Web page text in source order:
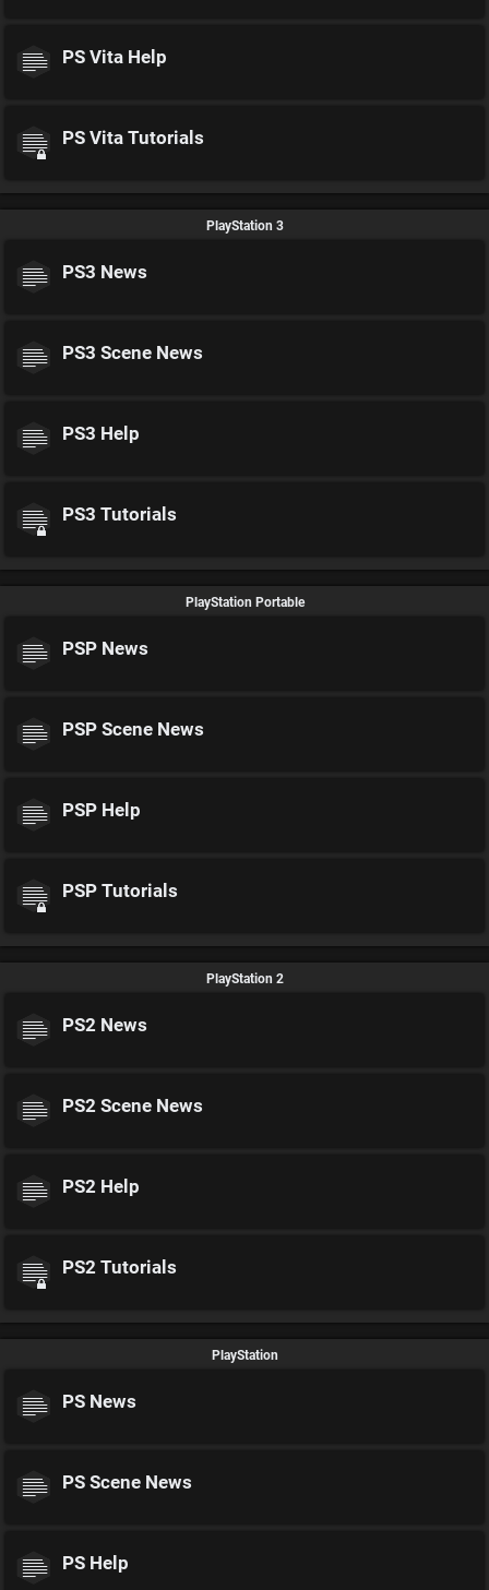
PS Vita Help
PS Vita Tutorials
PlayStation 3
PS3 News
PS3 Scene News
PS3 Help
PS3 Tutorials
PlayStation Portable
PSP News
PSP Scene News
PSP Help
PSP Tutorials
PlayStation 2
PS2 News
PS2 Scene News
PS2 Help
PS2 Tutorials
PlayStation
PS News
PS Scene News
PS Help